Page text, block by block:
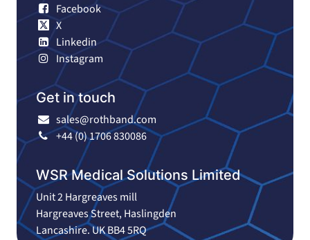
Facebook
X
Linkedin
Instagram
Get in touch
sales@rothband.com
+44 (0) 1706 830086
WSR Medical Solutions Limited
Unit 2 Hargreaves mill
Hargreaves Street, Haslingden
Lancashire. UK BB4 5RQ